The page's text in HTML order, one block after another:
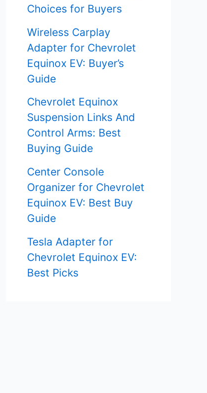
r
:
Choices for Buyers
Wireless Carplay
Adapter for Chevrolet
Equinox EV: Buyer’s
Guide
Chevrolet Equinox
Suspension Links And
Control Arms: Best
Buying Guide
Center Console
Organizer for Chevrolet
Equinox EV: Best Buy
Guide
Tesla Adapter for
Chevrolet Equinox EV:
Best Picks